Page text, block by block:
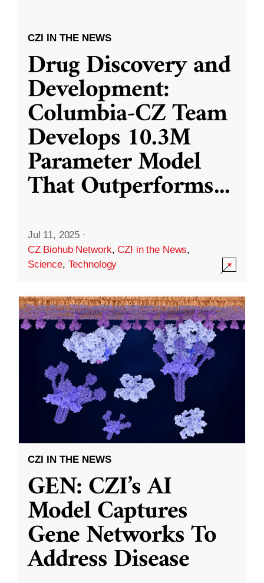
CZI IN THE NEWS
Drug Discovery and
Development:
Columbia-CZ Team
Develops 10.3M
Parameter Model
That Outperforms...
Jul 11, 2025 ·
CZ Biohub Network,CZI in the News,
Science, Technology
CZI IN THE NEWS
GEN: CZI’s AI
Model Captures
Gene Networks To
Address Disease